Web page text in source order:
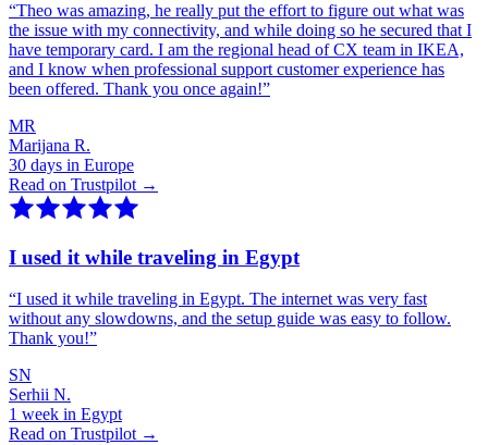
“Theo was amazing, he really put the effort to figure out what was
the issue with my connectivity, and while doing so he secured that I
have temporary card. I am the regional head of CX team in IKEA,
and I know when professional support customer experience has
been offered. Thank you once again!”
MR
Marijana R.
30 days in Europe
Read on Trustpilot →
I used it while traveling in Egypt
“I used it while traveling in Egypt. The internet was very fast
without any slowdowns, and the setup guide was easy to follow.
Thank you!”
SN
Serhii N.
1 week in Egypt
Read on Trustpilot →